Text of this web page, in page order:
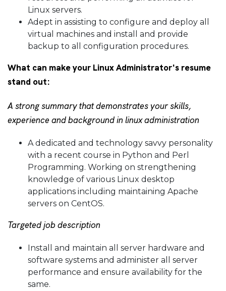
Linux servers.
Adept in assisting to configure and deploy all
virtual machines and install and provide
backup to all configuration procedures.
What can make your Linux Administrator's resume
stand out:
A strong summary that demonstrates your skills,
experience and background in linux administration
A dedicated and technology savvy personality
with a recent course in Python and Perl
Programming. Working on strengthening
knowledge of various Linux desktop
applications including maintaining Apache
servers on CentOS.
Targeted job description
Install and maintain all server hardware and
software systems and administer all server
performance and ensure availability for the
same.